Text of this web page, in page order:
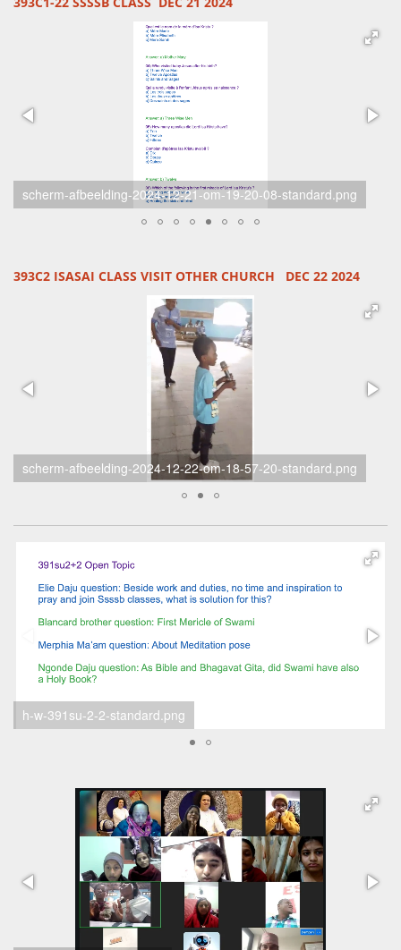
unknown-standard-ram4yq.jpg
393C2 ISASAI CLASS VISIT OTHER CHURCH DEC 22 2024
unknown-standard-qmz6xp.jpg
h-w Abin 2024-12